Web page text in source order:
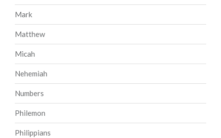
Mark
Matthew
Micah
Nehemiah
Numbers
Philemon
Philippians